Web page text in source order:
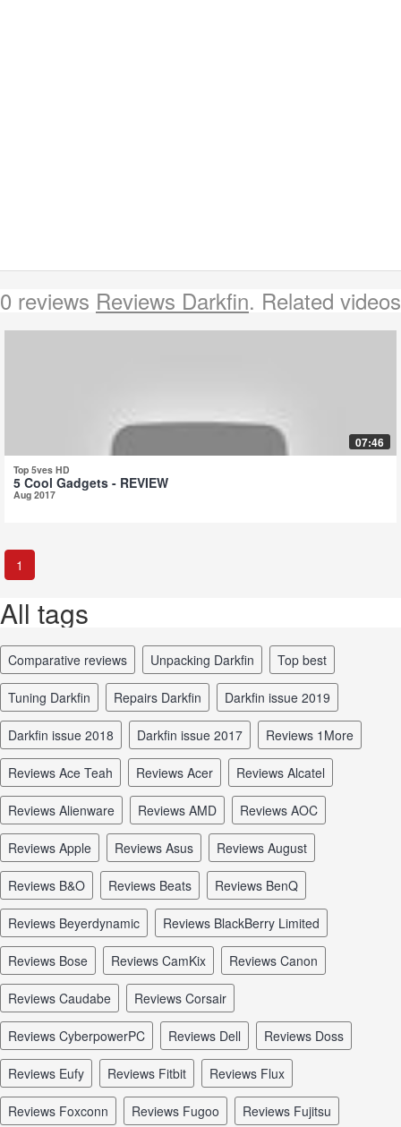
0 reviews Reviews Darkfin. Related videos
07:46
Top 5ves HD
5 Cool Gadgets - REVIEW
Aug 2017
1
All tags
comparative reviews unpacking Darkfin top best
tuning Darkfin repairs Darkfin Darkfin issue 2019
Darkfin issue 2018 Darkfin issue 2017 reviews 1More
reviews Ace Teah reviews Acer reviews Alcatel
reviews Alienware reviews AMD reviews AOC
reviews Apple reviews Asus reviews August
reviews B&O reviews Beats reviews BenQ
reviews Beyerdynamic reviews BlackBerry Limited
reviews Bose reviews CamKix reviews Canon
reviews Caudabe reviews Corsair
reviews CyberpowerPC reviews Dell reviews Doss
reviews Eufy reviews Fitbit reviews Flux
reviews Foxconn reviews Fugoo reviews Fujitsu